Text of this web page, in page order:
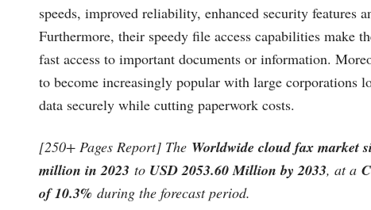
speeds, improved reliability, enhanced security features
Furthermore, their speedy file access capabilities make
fast access to important documents or information.
to become increasingly popular with large corporations
data securely while cutting paperwork costs.
[250+ Pages Report] The Worldwide cloud fax market
million in 2023 to USD 2053.60 Million by 2033, at a
of 10.3% during the forecast period.